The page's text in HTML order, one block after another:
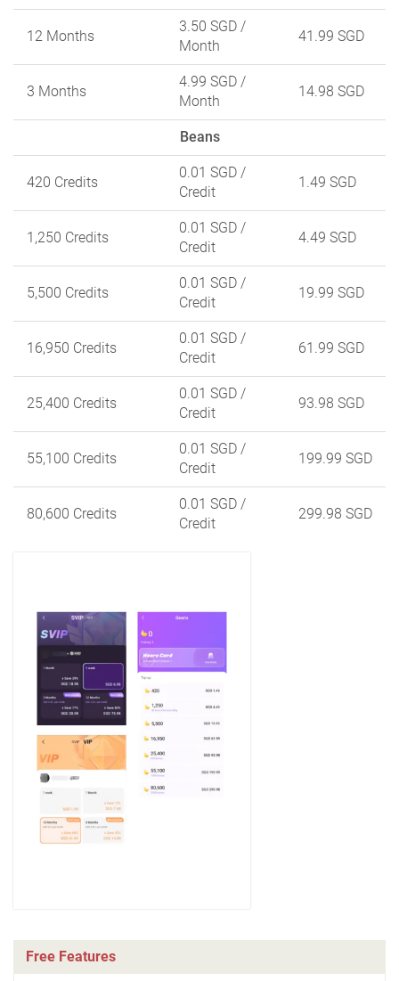
12 Months
3.50 SGD /
Month
41.99 SGD
3 Months
4.99 SGD /
Month
14.98 SGD
Beans
420 Credits
0.01 SGD /
Credit
1.49 SGD
1,250 Credits
0.01 SGD /
Credit
4.49 SGD
5,500 Credits
0.01 SGD /
Credit
19.99 SGD
16,950 Credits
0.01 SGD /
Credit
61.99 SGD
25,400 Credits
0.01 SGD /
Credit
93.98 SGD
55,100 Credits
0.01 SGD /
Credit
199.99 SGD
80,600 Credits
0.01 SGD /
Credit
299.98 SGD
Free Features